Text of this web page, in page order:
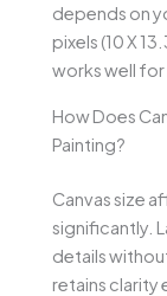
depends on
pixels (10 X
works well
How Does
Painting?
Canvas size
significantly.
details
retains clarity